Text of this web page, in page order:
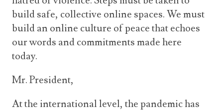
build safe, collective online spaces. We must
build an online culture of peace that echoes
our words and commitments made here
today.
Mr. President,
At the international level, the pandemic has